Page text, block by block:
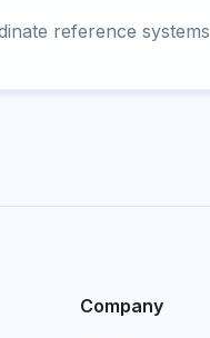
reference systems
Company